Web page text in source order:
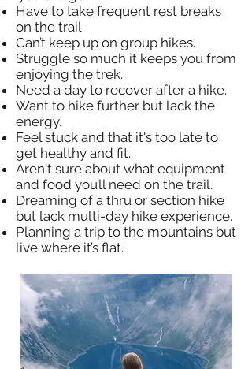
Have to take frequent rest breaks
on the trail.
Can’t keep up on group hikes.
Struggle so much it keeps you from
enjoying the trek.
Need a day to recover after a hike.
Want to hike further but lack the
energy.
Feel stuck and that it's too late to
get healthy and fit.
Aren't sure about what equipment
and food you’ll need on the trail.
Dreaming of a thru or section hike
but lack multi-day hike experience.
Planning a trip to the mountains but
live where it’s flat.